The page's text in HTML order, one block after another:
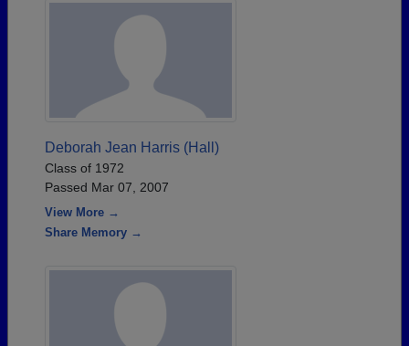
Deborah Jean Harris (Hall)
Class of 1972
Passed Mar 07, 2007
View More →
Share Memory →